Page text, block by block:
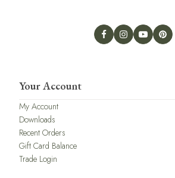
Your Account
My Account
Downloads
Recent Orders
Gift Card Balance
Trade Login